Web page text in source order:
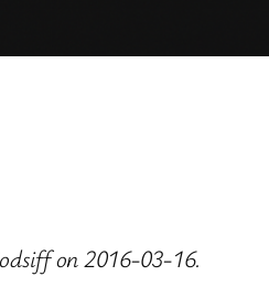
on 2016-03-16.